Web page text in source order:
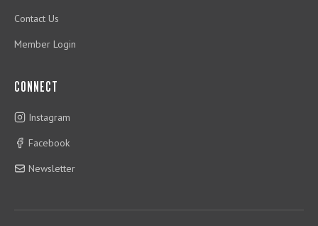
Contact Us
Member Login
CONNECT
Instagram
Facebook
Newsletter